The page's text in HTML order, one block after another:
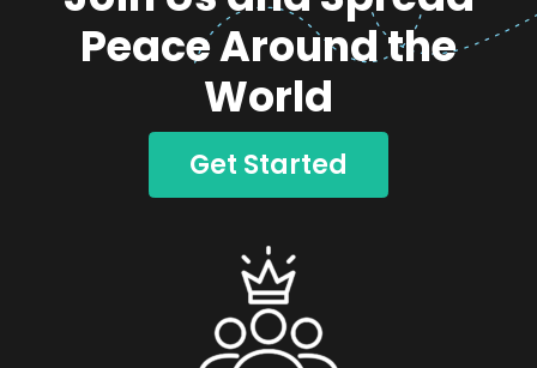
Peace Around the
World
Get Started